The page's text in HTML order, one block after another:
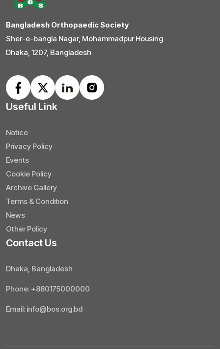
Bangladesh Orthopaedic Society
Sher-e-bangla Nagar, Mohammadpur Housing
Dhaka, 1207, Bangladesh
Useful Link
Notice
Privacy Policy
Events
Cookie Policy
Archive Gallery
Terms & Condition
News
Other Policy
Contact Us
Dhaka, Bangladesh
Phone: +880175000000
Email: info@bos.org.bd